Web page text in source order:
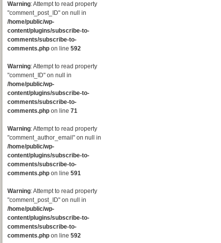
Warning: Attempt to read property
"comment_post_ID" on null in
/home/public/wp-
content/plugins/subscribe-to-
comments/subscribe-to-
comments.php on line 592
Warning: Attempt to read property
"comment_ID" on null in
/home/public/wp-
content/plugins/subscribe-to-
comments/subscribe-to-
comments.php on line 71
Warning: Attempt to read property
"comment_author_email" on null in
/home/public/wp-
content/plugins/subscribe-to-
comments/subscribe-to-
comments.php on line 591
Warning: Attempt to read property
"comment_post_ID" on null in
/home/public/wp-
content/plugins/subscribe-to-
comments/subscribe-to-
comments.php on line 592